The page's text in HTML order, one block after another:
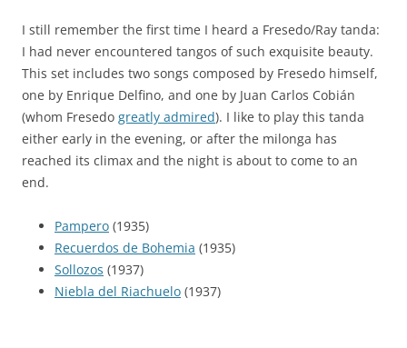
I still remember the first time I heard a Fresedo/Ray tanda:
I had never encountered tangos of such exquisite beauty.
This set includes two songs composed by Fresedo himself,
one by Enrique Delfino, and one by Juan Carlos Cobián
(whom Fresedo greatly admired). I like to play this tanda
either early in the evening, or after the milonga has
reached its climax and the night is about to come to an
end.
Pampero (1935)
Recuerdos de Bohemia (1935)
Sollozos (1937)
Niebla del Riachuelo (1937)